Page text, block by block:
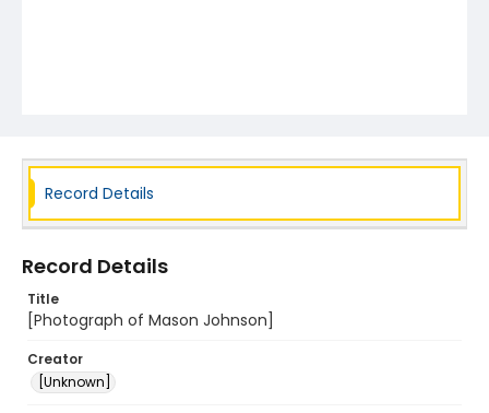
Record Details
Record Details
Title
[Photograph of Mason Johnson]
Creator
[Unknown]